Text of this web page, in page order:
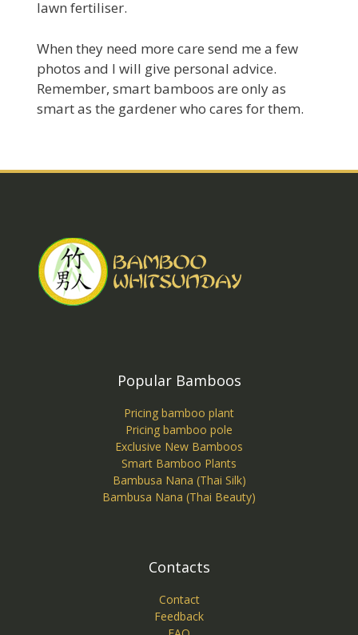
lawn fertiliser.
When they need more care send me a few
photos and I will give personal advice.
Remember, smart bamboos are only as
smart as the gardener who cares for them.
Popular Bamboos
Pricing bamboo plant
Pricing bamboo pole
Exclusive New Bamboos
Smart Bamboo Plants
Bambusa Nana (Thai Silk)
Bambusa Nana (Thai Beauty)
Contacts
Contact
Feedback